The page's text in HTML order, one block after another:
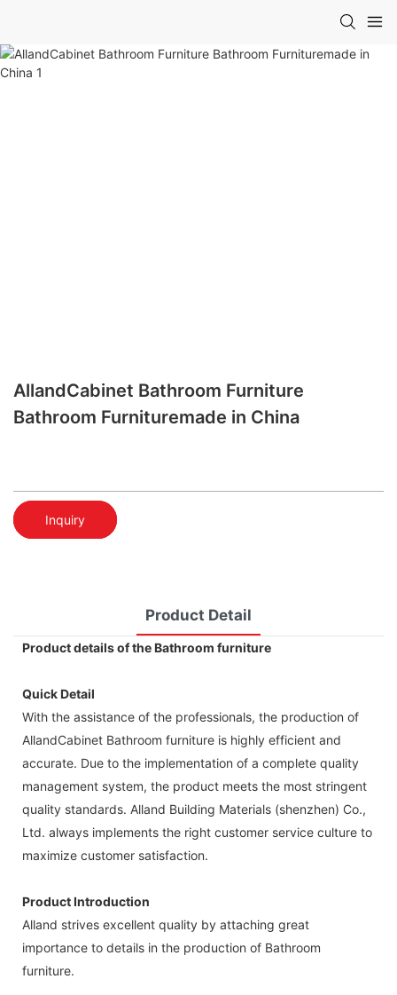
AllandCabinet Bathroom Furniture
Bathroom Furnituremade in China
Inquiry
Product Detail
Product details of the Bathroom furniture
Quick Detail
With the assistance of the professionals, the production of
AllandCabinet Bathroom furniture is highly efficient and
accurate. Due to the implementation of a complete quality
management system, the product meets the most stringent
quality standards. Alland Building Materials (shenzhen) Co.,
Ltd. always implements the right customer service culture to
maximize customer satisfaction.
Product Introduction
Alland strives excellent quality by attaching great
importance to details in the production of Bathroom
furniture.